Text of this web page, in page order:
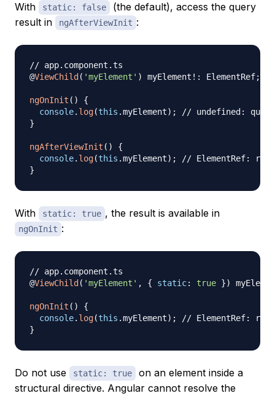
With static: false
(the default), access the query
result in
ngAfterViewInit :
// app.component.ts
@ViewChild ( 'myElement' ) myElement ! : ElementRef;
ngOnInit ( )
{
console. log(this .myElement) ;
// undefined:
}
ngAfterViewInit ( )
{
console. log(this .myElement) ;
// ElementRef:
}
With static: true , the result is available in
ngOnInit :
// app.component.ts
@ViewChild ( 'myElement' , { static: true })
ngOnInit ( )
{
console. log(this .myElement) ;
// ElementRef:
}
Do not use static: true
on an element inside a
structural directive. Angular cannot resolve the